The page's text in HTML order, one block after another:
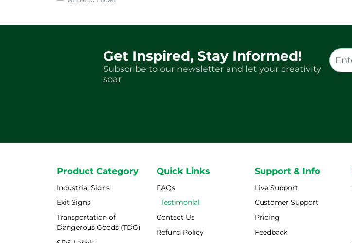
Get Inspired, Stay Informed!
Subscribe to our newsletter and let your creativity
soar
Product Category
Industrial Signs
Exit Signs
Transportation of
Dangerous Goods (TDG)
Quick Links
FAQs
Testimonial
Contact Us
Refund Policy
Support & Info
Live Support
Customer Support
Pricing
Feedback